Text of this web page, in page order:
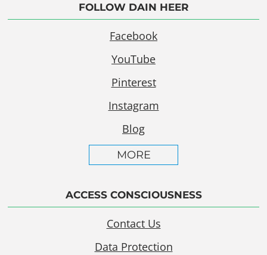
FOLLOW DAIN HEER
Facebook
YouTube
Pinterest
Instagram
Blog
MORE
ACCESS CONSCIOUSNESS
Contact Us
Data Protection